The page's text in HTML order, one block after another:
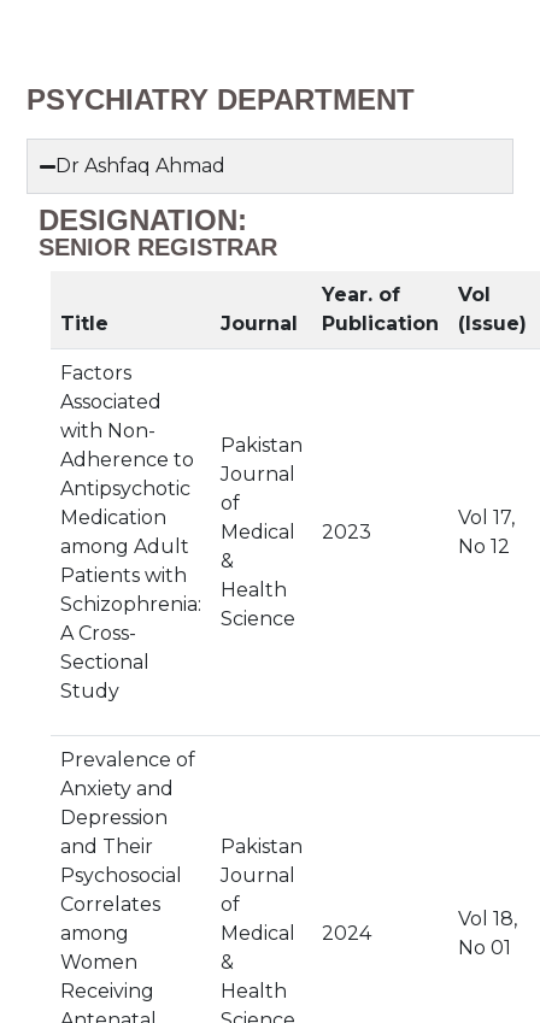
PSYCHIATRY DEPARTMENT
Dr Ashfaq Ahmad
DESIGNATION:
SENIOR REGISTRAR
Title Journal
Year. of
Publication
Vol
(Issue)
Factors
Associated
with Non-
Adherence to
Antipsychotic
Medication
among Adult
Patients with
Schizophrenia:
A Cross-
Sectional
Study
Pakistan
Journal
of
Medical
&
Health
Science
2023
Vol 17,
No 12
Prevalence of
Anxiety and
Depression
and Their
Psychosocial
Correlates
among
Women
Receiving
Pakistan
Journal
of
Medical
&
Health
2024
Vol 18,
No 01